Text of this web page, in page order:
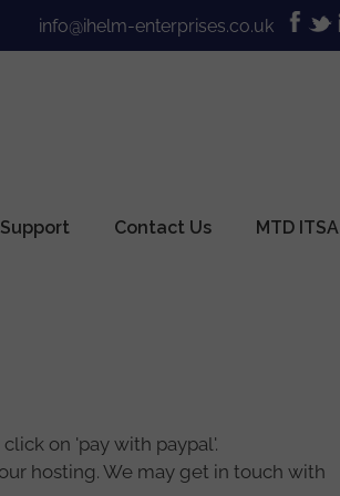
info@ihelm-enterprises.co.uk
Contact Us MTD ITSA
on 'pay with paypal'.
hosting. We may get in touch with